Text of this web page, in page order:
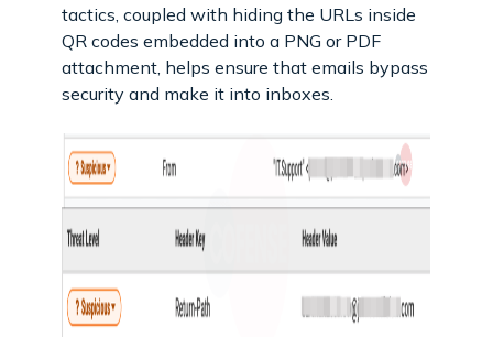
tactics, coupled with hiding the URLs inside
QR codes embedded into a PNG or PDF
attachment, helps ensure that emails bypass
security and make it into inboxes.